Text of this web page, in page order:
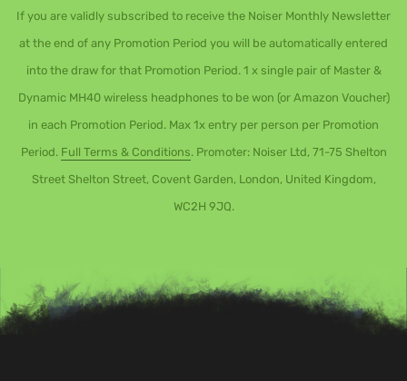
If you are validly subscribed to receive the Noiser Monthly Newsletter
at the end of any Promotion Period you will be automatically entered
into the draw for that Promotion Period. 1 x single pair of Master &
Dynamic MH40 wireless headphones to be won (or Amazon Voucher)
in each Promotion Period. Max 1x entry per person per Promotion
Period. Full Terms & Conditions. Promoter: Noiser Ltd, 71-75 Shelton
Street Shelton Street, Covent Garden, London, United Kingdom,
WC2H 9JQ.